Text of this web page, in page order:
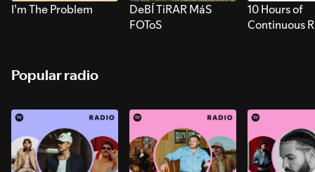
I’m The Problem
DeBÍ TiRAR MáS
FOToS
10 Hours of
Continuous
Popular radio